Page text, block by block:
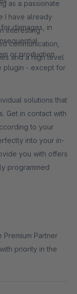
damages, in
or production
plugin - except for
as a passionate
I have already
interesting
communication,
and a high level
solutions that
Get in contact with
to your
into your in-
you with offers
programmed
Partner
priority in the